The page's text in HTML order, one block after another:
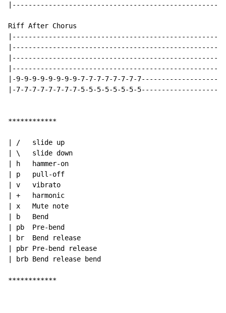
Riff After Chorus
|-9-9-9-9-9-9-9-9-7-7-7-7-7-7-7-
|-7-7-7-7-7-7-7-7-5-5-5-5-5-5-5-
************
| /   slide up
| \   slide down
| h   hammer-on
| p   pull-off
| v   vibrato
| +   harmonic
| x   Mute note
| b   Bend
| pb  Pre-bend
| br  Bend release
| pbr Pre-bend release
| brb Bend release bend
************